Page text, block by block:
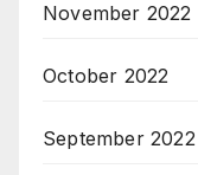
November 2022
October 2022
September 2022